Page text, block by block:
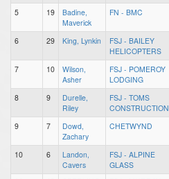
5 19
Badine,
Maverick
FN - BMC
6 29 King, Lynkin
FSJ - BAILEY
HELICOPTERS
7 10
Wilson,
Asher
FSJ - POMEROY
LODGING
8 9
Durelle,
Riley
FSJ - TOMS
CONSTRUCTION
9 7
Dowd,
Zachary
CHETWYND
10 6
Landon,
Cavers
FSJ - ALPINE
GLASS